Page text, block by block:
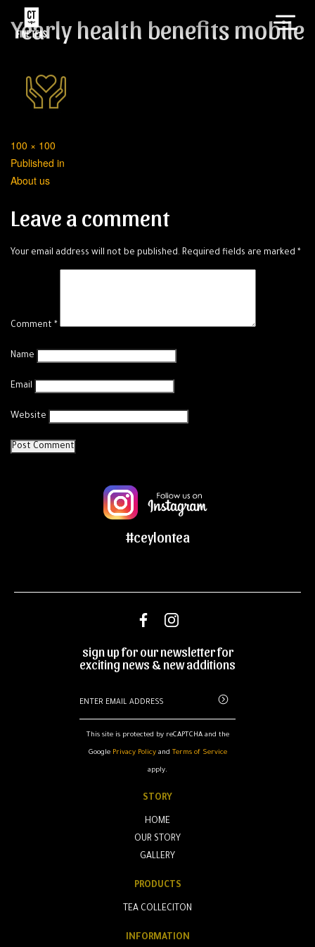
Yearly health benefits mobile
Full
size
100 × 100
Post
navigation
Published in
About us
Leave a comment
Your email address will not be published. Required fields are marked *
Comment *
Name
Email
Website
#ceylontea
sign up for our newsletter for
exciting news & new additions
This site is protected by reCAPTCHA and the
Google Privacy Policyand Terms of Service
apply.
STORY
HOME
OUR STORY
GALLERY
PRODUCTS
TEA COLLECITON
INFORMATION